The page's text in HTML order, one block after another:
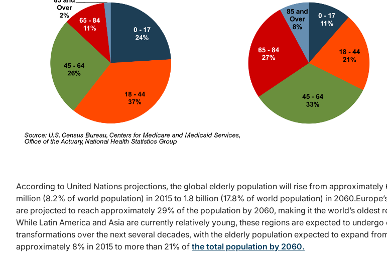
According to United Nations projections, the global elderly population will rise from approximately
million (8.2% of world population) in 2015 to 1.8 billion (17.8% of world population) in
are projected to reach approximately 29% of the population by 2060, making it the world’s oldest
While Latin America and Asia are currently relatively young, these regions are expected to undergo
transformations over the next several decades, with the elderly population expected to expand
approximately 8% in 2015 to more than 21% of the total population by 2060.